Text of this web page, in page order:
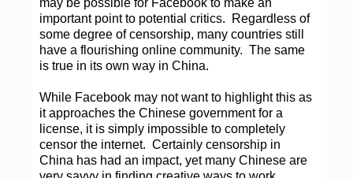
important point to potential critics. Regardless of
some degree of censorship, many countries still
have a flourishing online community. The same
is true in its own way in China.
While Facebook may not want to highlight this as
it approaches the Chinese government for a
license, it is simply impossible to completely
censor the internet. Certainly censorship in
China has had an impact, yet many Chinese are